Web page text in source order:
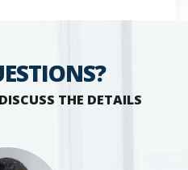
THE DETAILS